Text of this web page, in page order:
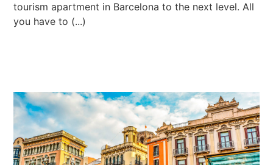
tourism apartment in Barcelona to the next level. All
you have to (...)